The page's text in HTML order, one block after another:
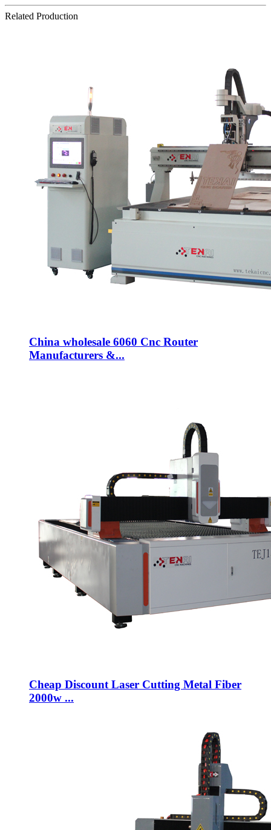
Related Production
China wholesale 6060 Cnc Router
Manufacturers &...
Cheap Discount Laser Cutting Metal Fiber
2000w ...